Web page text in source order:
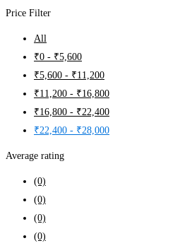
Price Filter
All
₹0 - ₹5,600
₹5,600 - ₹11,200
₹11,200 - ₹16,800
₹16,800 - ₹22,400
₹22,400 - ₹28,000
Average rating
(0)
(0)
(0)
(0)